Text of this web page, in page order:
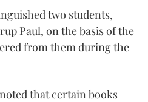
two students,
Paul, on the basis of the
from them during the
that certain books